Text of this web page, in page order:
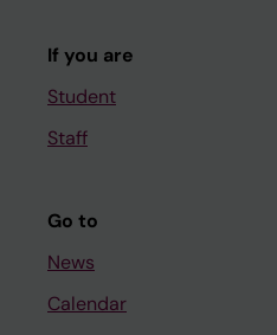
If you are
Student
Staff
Go to
News
Calendar